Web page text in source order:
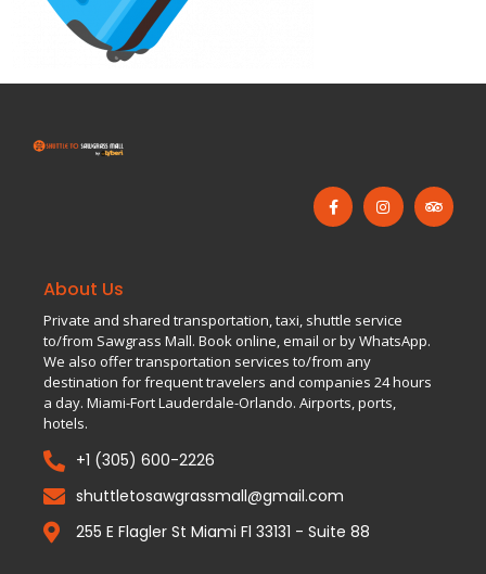
About Us
Private and shared transportation, taxi, shuttle service
to/from Sawgrass Mall. Book online, email or by WhatsApp.
We also offer transportation services to/from any
destination for frequent travelers and companies 24 hours
a day. Miami-Fort Lauderdale-Orlando. Airports, ports,
hotels.
+1 (305) 600-2226
shuttletosawgrassmall@gmail.com
255 E Flagler St Miami Fl 33131 - Suite 88